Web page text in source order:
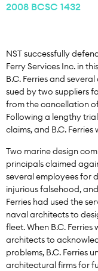
2008 BCSC 1432
NST successfully
Ferry Services Inc. in
B.C. Ferries and
sued by two suppliers
from the cancellation
Following a lengthy
claims, and B.C.
Two marine design
principals claimed
several employees for
injurious falsehood,
Ferries had used the
naval architects to
fleet. When B.C.
architects to
problems, B.C. Ferries
architectural firms for